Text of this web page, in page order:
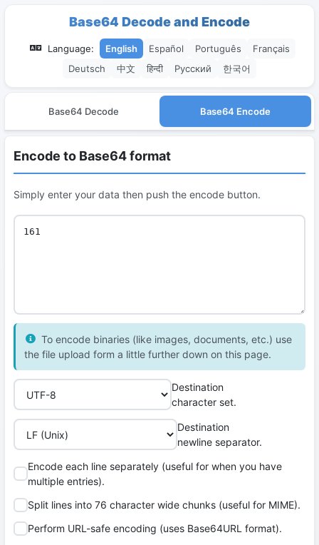
Base64 Decode and Encode
Language: English Español Português
Français
Deutsch
中文 हिन्दी Русский 한국어
Base64 Decode Base64 Encode
Encode to Base64 format
Simply enter your data then push the encode button.
To encode binaries (like images, documents, etc.) use
the file upload form a little further down on this page.
Destination
character set.
Destination
newline separator.
Encode each line separately (useful for when you have
multiple entries).
Split lines into 76 character wide chunks (useful for MIME).
Perform URL-safe encoding (uses Base64URL format).